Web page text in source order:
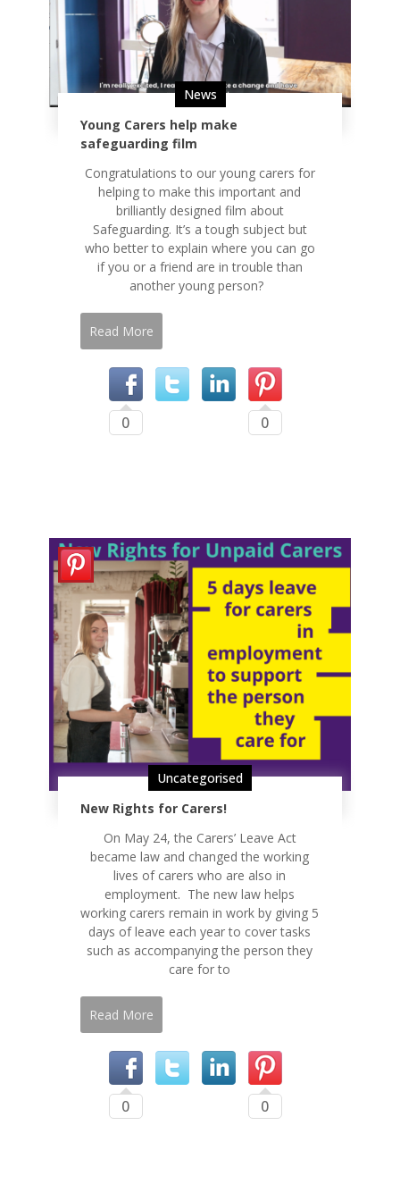
News
Young Carers help make
safeguarding film
Congratulations to our young carers for
helping to make this important and
brilliantly designed film about
Safeguarding. It’s a tough subject but
who better to explain where you can go
if you or a friend are in trouble than
another young person?
Read More
0 0
Uncategorised
New Rights for Carers!
On May 24, the Carers’ Leave Act
became law and changed the working
lives of carers who are also in
employment. The new law helps
working carers remain in work by giving 5
days of leave each year to cover tasks
such as accompanying the person they
care for to
Read More
0 0